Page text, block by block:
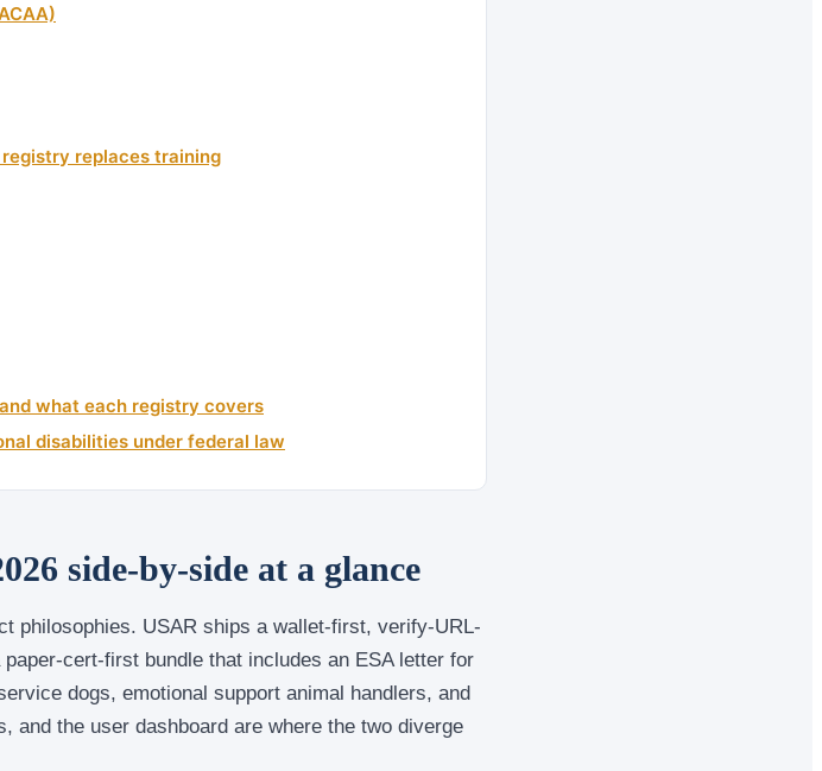
replaces training
what each registry covers
disabilities under federal law
side-by-side at a glance
philosophies. USAR ships a wallet-first, verify-URL-
cert-first bundle that includes an ESA letter for
dogs, emotional support animal handlers, and
and the user dashboard are where the two diverge